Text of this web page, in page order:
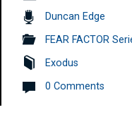
Duncan Edge
FEAR FACTOR
Exodus
0 Comments